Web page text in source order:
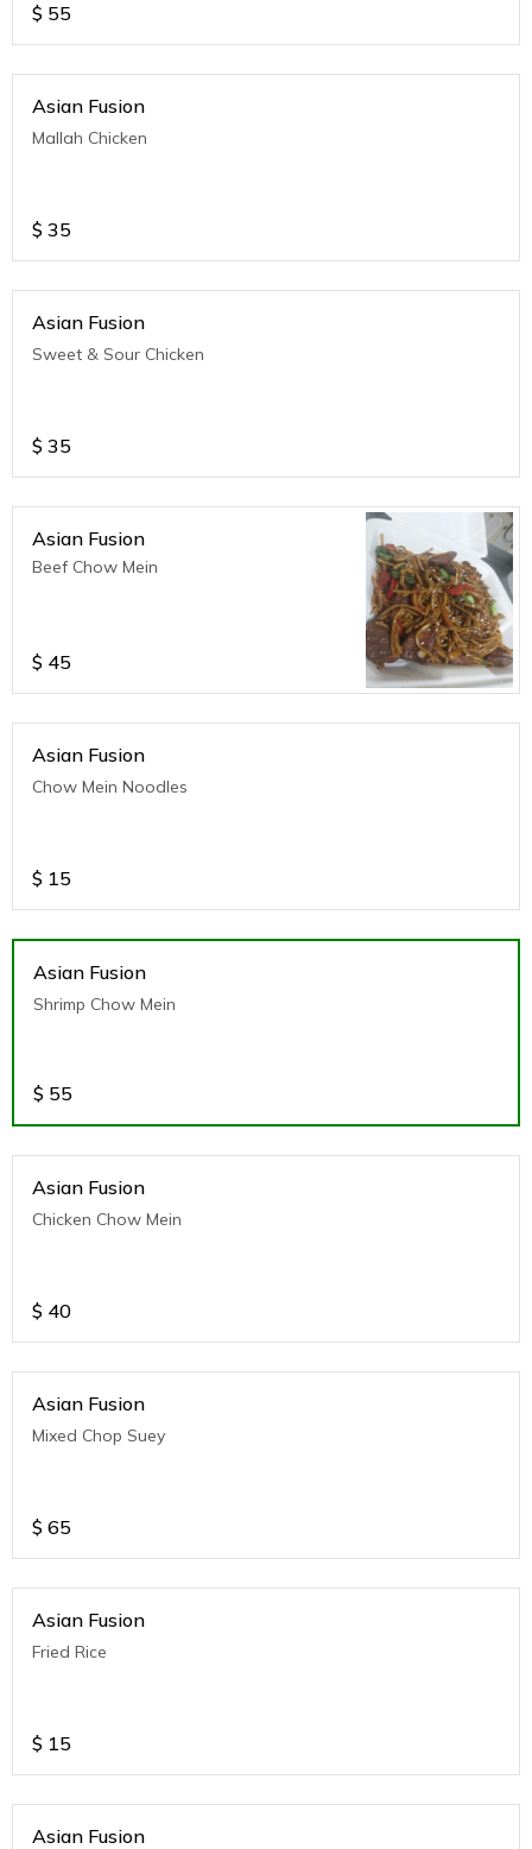
$ 55
Asian Fusion
Mallah Chicken
$ 35
Asian Fusion
Sweet & Sour Chicken
$ 35
Asian Fusion
Beef Chow Mein
$ 45
Asian Fusion
Chow Mein Noodles
$ 15
Asian Fusion
Shrimp Chow Mein
$ 55
Asian Fusion
Chicken Chow Mein
$ 40
Asian Fusion
Mixed Chop Suey
$ 65
Asian Fusion
Fried Rice
$ 15
Asian Fusion